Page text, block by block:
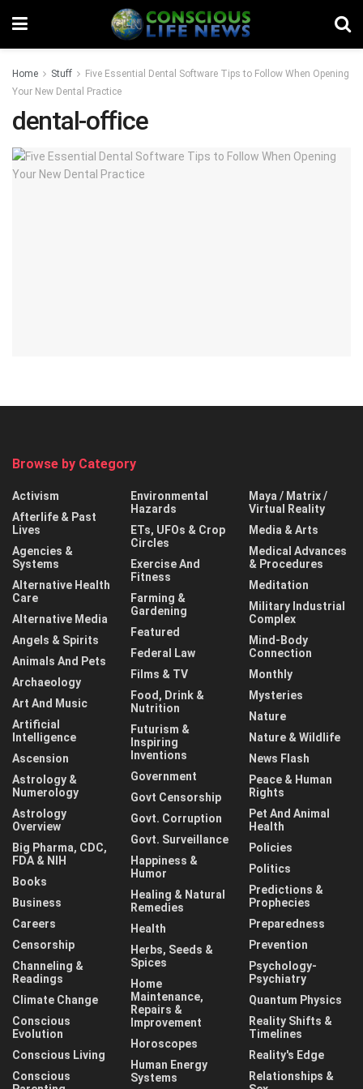
Home Stuff
Five Essential Dental Software Tips to Follow When Opening
Your New Dental Practice
dental-office
Browse by Category
Activism
Afterlife & Past
Lives
Agencies &
Systems
Alternative Health
Care
Alternative Media
Angels & Spirits
Animals And Pets
Archaeology
Art And Music
Artificial
Intelligence
Ascension
Astrology &
Numerology
Astrology
Overview
Big Pharma, CDC,
FDA & NIH
Books
Business
Careers
Censorship
Channeling &
Readings
Climate Change
Conscious
Evolution
Conscious Living
Conscious
Environmental
Hazards
ETs, UFOs & Crop
Circles
Exercise And
Fitness
Farming &
Gardening
Featured
Federal Law
Films & TV
Food, Drink &
Nutrition
Futurism &
Inspiring
Inventions
Government
Govt Censorship
Govt. Corruption
Govt. Surveillance
Happiness &
Humor
Healing & Natural
Remedies
Health
Herbs, Seeds &
Spices
Home
Maintenance,
Repairs &
Improvement
Horoscopes
Human Energy
Systems
Maya / Matrix /
Virtual Reality
Media & Arts
Medical Advances
& Procedures
Meditation
Military Industrial
Complex
Mind-Body
Connection
Monthly
Mysteries
Nature
Nature & Wildlife
News Flash
Peace & Human
Rights
Pet And Animal
Health
Policies
Politics
Predictions &
Prophecies
Preparedness
Prevention
Psychology-
Psychiatry
Quantum Physics
Reality Shifts &
Timelines
Reality's Edge
Relationships &